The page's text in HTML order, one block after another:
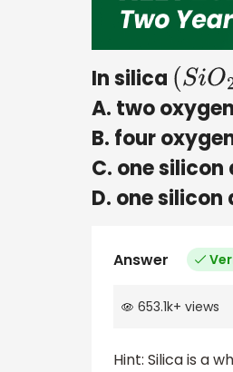
In silica (SiO2
A. two
B. four
C. one
D. one
Answer
653.1k+ views
Hint: Silica is a